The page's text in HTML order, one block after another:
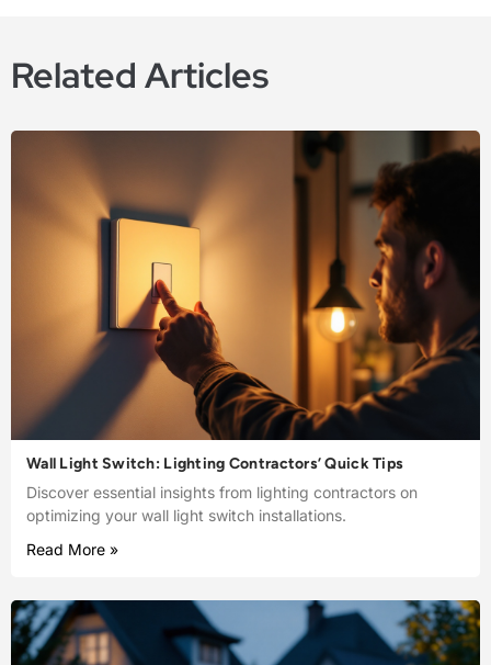
Related Articles
Wall Light Switch: Lighting Contractors’ Quick Tips
Discover essential insights from lighting contractors on
optimizing your wall light switch installations.
Read More »